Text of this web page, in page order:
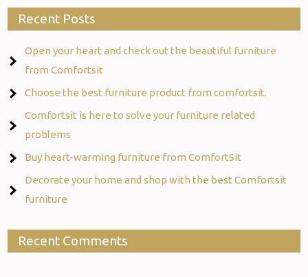
Recent Posts
Open your heart and check out the beautiful furniture
from Comfortsit
Choose the best furniture product from comfortsit.
Comfortsit is here to solve your furniture related
problems
Buy heart-warming furniture from ComfortSit
Decorate your home and shop with the best Comfortsit
furniture
Recent Comments